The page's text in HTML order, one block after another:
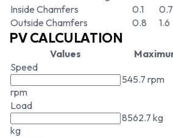
Inside Chamfers
0.1 0.7
Outside Chamfers
0.8 1.6
PV CALCULATION
Values
Speed
rpm
545.7 rpm
Load
kg
8562.7 kg